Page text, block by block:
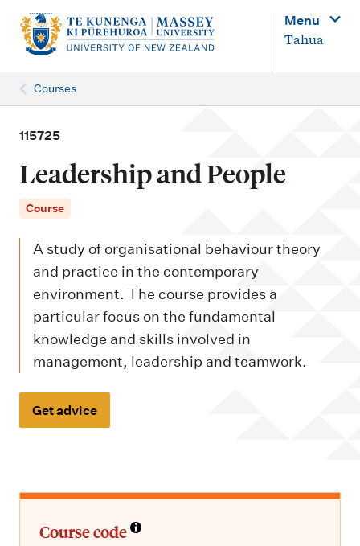
n
Menu
Tahua
Courses
115725
Leadership and People
Course
A study of organisational behaviour theory
and practice in the contemporary
environment. The course provides a
particular focus on the fundamental
knowledge and skills involved in
management, leadership and teamwork.
Get advice
Course code